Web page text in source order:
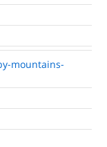
mountains-